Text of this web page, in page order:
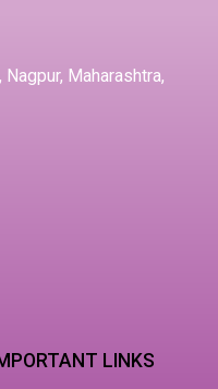
Maharashtra,
LINKS